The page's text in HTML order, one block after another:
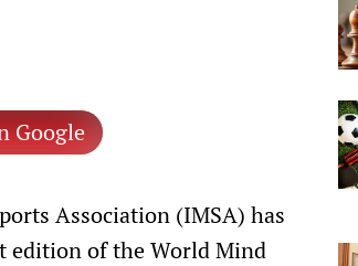
Google
Association (IMSA) has
edition of the World Mind